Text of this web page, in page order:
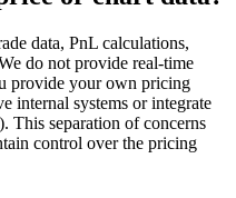
data, PnL calculations,
do not provide real-time
provide your own pricing
internal systems or integrate
This separation of concerns
control over the pricing